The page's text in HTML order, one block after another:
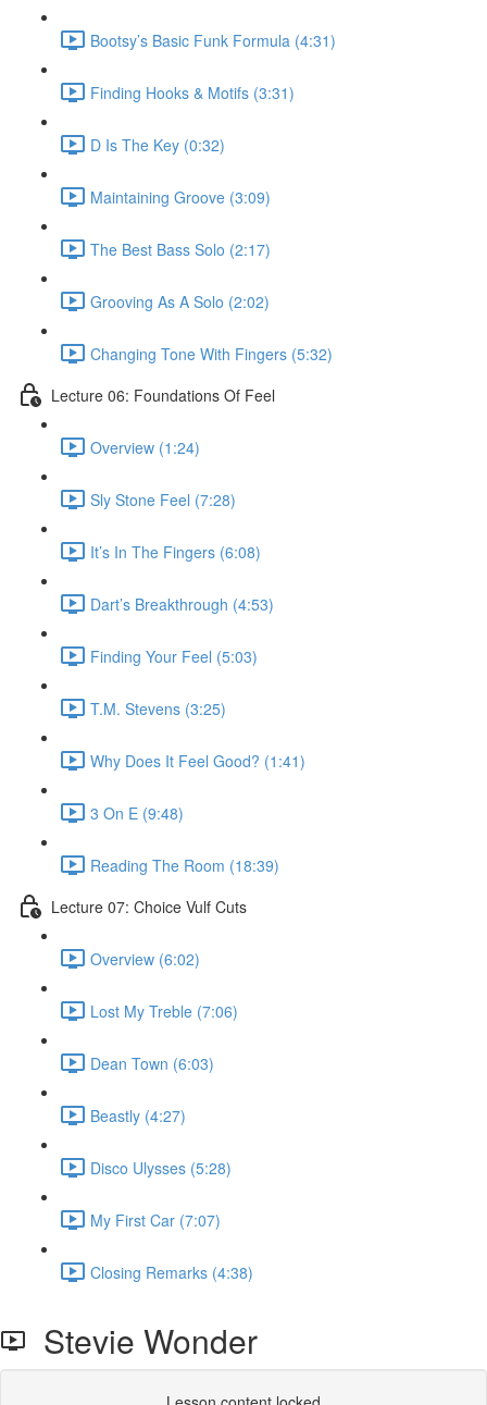
Bootsy’s Basic Funk Formula (4:31)
Finding Hooks & Motifs (3:31)
D Is The Key (0:32)
Maintaining Groove (3:09)
The Best Bass Solo (2:17)
Grooving As A Solo (2:02)
Changing Tone With Fingers (5:32)
Lecture 06: Foundations Of Feel
Overview (1:24)
Sly Stone Feel (7:28)
It’s In The Fingers (6:08)
Dart’s Breakthrough (4:53)
Finding Your Feel (5:03)
T.M. Stevens (3:25)
Why Does It Feel Good? (1:41)
3 On E (9:48)
Reading The Room (18:39)
Lecture 07: Choice Vulf Cuts
Overview (6:02)
Lost My Treble (7:06)
Dean Town (6:03)
Beastly (4:27)
Disco Ulysses (5:28)
My First Car (7:07)
Closing Remarks (4:38)
Stevie Wonder